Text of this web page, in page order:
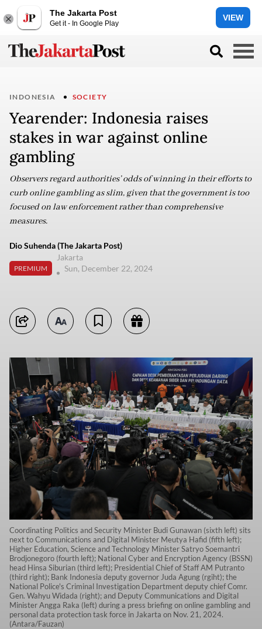
The Jakarta Post
Get it - In Google Play
VIEW
INDONESIA SOCIETY
Yearender: Indonesia raises
stakes in war against online
gambling
Observers regard authorities’ odds of winning in their efforts to
curb online gambling as slim, given that the government is too
focused on law enforcement rather than comprehensive
measures.
Dio Suhenda (The Jakarta Post)
PREMIUM
Jakarta
Sun, December 22, 2024
Coordinating Politics and Security Minister Budi Gunawan (sixth left) sits
next to Communications and Digital Minister Meutya Hafid (fifth left);
Higher Education, Science and Technology Minister Satryo Soemantri
Brodjonegoro (fourth left); National Cyber and Encryption Agency (BSSN)
head Hinsa Siburian (third left); Presidential Chief of Staff AM Putranto
(third right); Bank Indonesia deputy governor Juda Agung (rgiht); the
National Police's Criminal Investigation Department deputy chief Comr.
Gen. Wahyu Widada (right); and Deputy Communications and Digital
Minister Angga Raka (left) during a press briefing on online gambling and
personal data protection task force in Jakarta on Nov. 21, 2024.
(Antara/Fauzan)